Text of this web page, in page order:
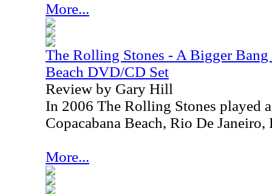
More...
The Rolling Stones - A Bigger
Beach DVD/CD Set
Review by Gary Hill
In 2006 The Rolling Stones played
Copacabana Beach, Rio De Janeiro,
More...